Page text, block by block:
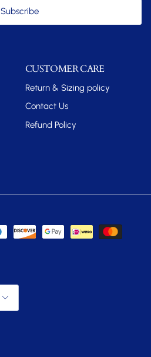
Subscribe
CUSTOMER CARE
Return & Sizing policy
Contact Us
Refund Policy